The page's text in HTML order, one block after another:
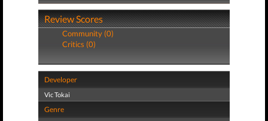
Review Scores
Community (0)
Critics (0)
Developer
Vic Tokai
Genre